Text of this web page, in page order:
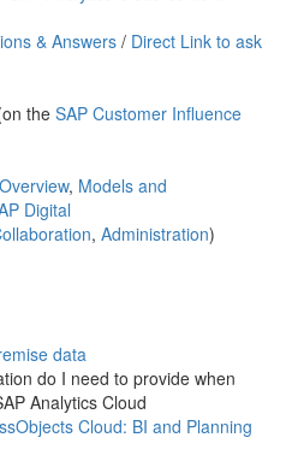
& Answers / Direct Link to ask
theSAP Customer Influence
Overview, Models and
Digital
, Administration)
data
do I need to provide when
Analytics Cloud
Cloud: BI and Planning